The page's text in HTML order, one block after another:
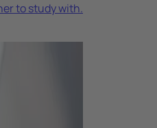
to study with.